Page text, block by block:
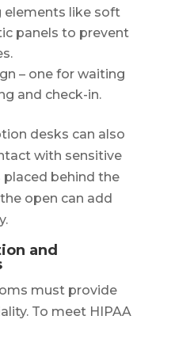
elements like soft
panels to prevent
– one for waiting
and check-in.
desks can also
with sensitive
placed behind the
open can add
and
must provide
To meet HIPAA